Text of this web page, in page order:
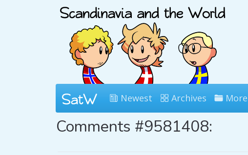
Newest Archives More
Comments #9581408: